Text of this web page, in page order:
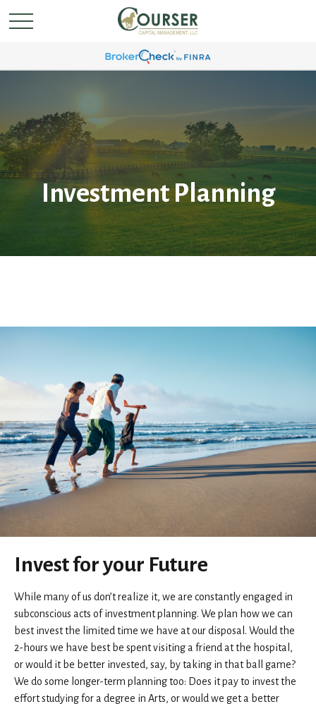
Investment Planning
Invest for your Future
While many of us don’t realize it, we are constantly engaged in
subconscious acts of investment planning. We plan how we can
best invest the limited time we have at our disposal. Would the
2-hours we have best be spent visiting a friend at the hospital,
or would it be better invested, say, by taking in that ball game?
We do some longer-term planning too: Does it pay to invest the
effort studying for a degree in Arts, or would we get a better